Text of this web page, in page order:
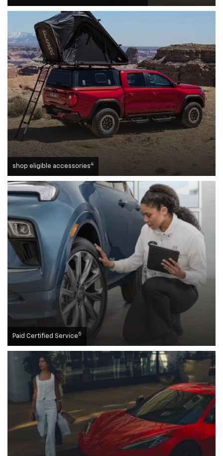
shop eligible accessories4
Paid Certified Service 5